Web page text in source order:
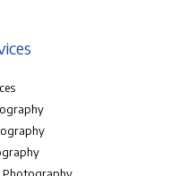
Photography